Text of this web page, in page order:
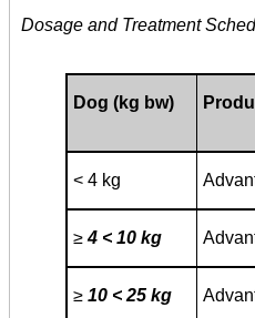
Dosage and Treatment
Dog (kg bw)
< 4 kg
≥4 < 10 kg
≥ 10 < 25 kg